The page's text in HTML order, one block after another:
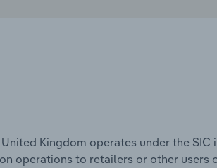
Kingdom operates under the SIC
operations to retailers or other users